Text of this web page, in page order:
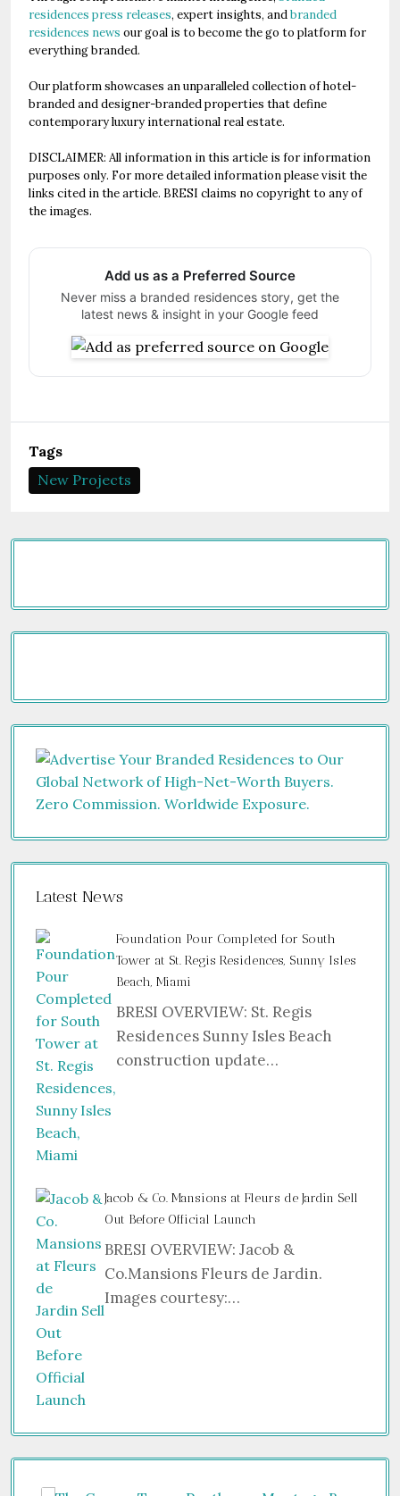
residences press releases, expert insights, andbranded
residences news our goal is to become the go to platform for
everything branded.
Our platform showcases an unparalleled collection of hotel-
branded and designer-branded properties that define
contemporary luxury international real estate.
DISCLAIMER: All information in this article is for information
purposes only. For more detailed information please visit the
links cited in the article. BRESI claims no copyright to any of
the images.
Add us as a Preferred Source
Never miss a branded residences story, get the
latest news & insight in your Google feed
Tags
New Projects
Latest News
Foundation Pour Completed for South
Tower at St. Regis Residences, Sunny Isles
Beach, Miami
BRESI OVERVIEW: St. Regis
Residences Sunny Isles Beach
construction update…
Jacob & Co. Mansions at Fleurs de Jardin Sell
Out Before Official Launch
BRESI OVERVIEW: Jacob &
Co.Mansions Fleurs de Jardin.
Images courtesy:…